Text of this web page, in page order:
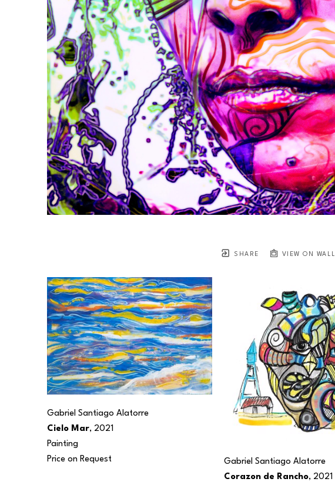
SHARE VIEW ON WALL
Gabriel Santiago Alatorre
Cielo Mar, 2021
Painting
Price on Request
Gabriel Santiago Alatorre
Corazon de Rancho, 2021